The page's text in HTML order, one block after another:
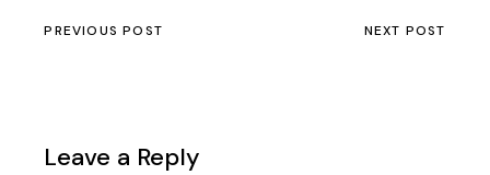
PREVIOUS POST NEXT POST
Leave a Reply